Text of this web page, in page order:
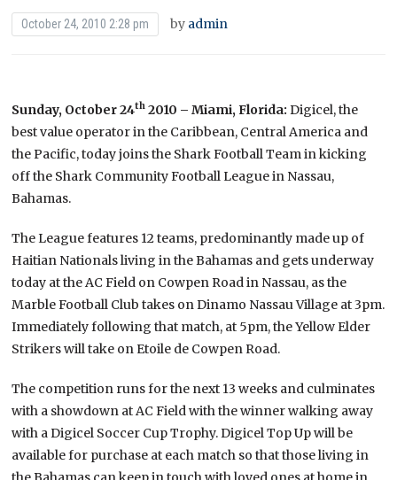
October 24, 2010 2:28 pm by admin
Sunday, October 24th 2010 – Miami, Florida: Digicel, the
best value operator in the Caribbean, Central America and
the Pacific, today joins the Shark Football Team in kicking
off the Shark Community Football League in Nassau,
Bahamas.
The League features 12 teams, predominantly made up of
Haitian Nationals living in the Bahamas and gets underway
today at the AC Field on Cowpen Road in Nassau, as the
Marble Football Club takes on Dinamo Nassau Village at 3pm.
Immediately following that match, at 5pm, the Yellow Elder
Strikers will take on Etoile de Cowpen Road.
The competition runs for the next 13 weeks and culminates
with a showdown at AC Field with the winner walking away
with a Digicel Soccer Cup Trophy. Digicel Top Up will be
available for purchase at each match so that those living in